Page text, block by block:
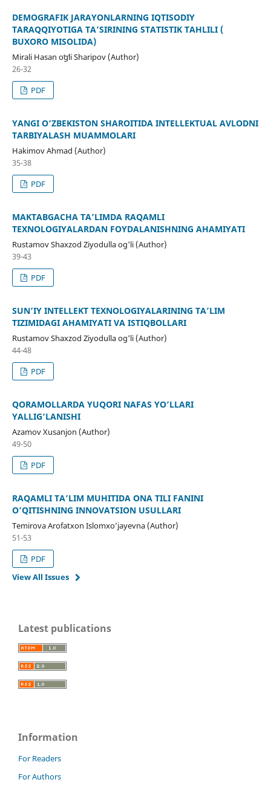
DEMOGRAFIK JARAYONLARNING IQTISODIY
TARAQQIYOTIGA TA’SIRINING STATISTIK TAHLILI (
BUXORO MISOLIDA)
Mirali Hasan oʻgʻli Sharipov (Author)
26-32
PDF
YANGI O‘ZBEKISTON SHAROITIDA INTELLEKTUAL AVLODNI
TARBIYALASH MUAMMOLARI
Hakimov Ahmad (Author)
35-38
PDF
MAKTABGACHA TA’LIMDA RAQAMLI
TEXNOLOGIYALARDAN FOYDALANISHNING AHAMIYATI
Rustamov Shaxzod Ziyodulla og'li (Author)
39-43
PDF
SUN’IY INTELLEKT TEXNOLOGIYALARINING TA’LIM
TIZIMIDAGI AHAMIYATI VA ISTIQBOLLARI
Rustamov Shaxzod Ziyodulla og'li (Author)
44-48
PDF
QORAMOLLARDA YUQORI NAFAS YO‘LLARI
YALLIG‘LANISHI
Azamov Xusanjon (Author)
49-50
PDF
RAQAMLI TAʼLIM MUHITIDA ONA TILI FANINI
OʼQITISHNING INNOVATSION USULLARI
Temirova Arofatxon Islomxoʼjayevna (Author)
51-53
PDF
View All Issues
Latest publications
Information
For Readers
For Authors